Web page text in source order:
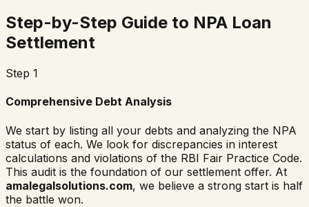
Step-by-Step Guide to NPA Loan
Settlement
Step 1
Comprehensive Debt Analysis
We start by listing all your debts and analyzing the NPA
status of each. We look for discrepancies in interest
calculations and violations of the RBI Fair Practice Code.
This audit is the foundation of our settlement offer. At
amalegalsolutions.com, we believe a strong start is half
the battle won.